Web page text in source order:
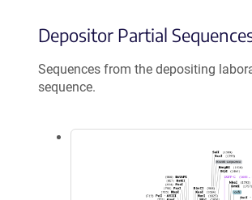
Depositor Partial
Sequences from the depositing
sequence.